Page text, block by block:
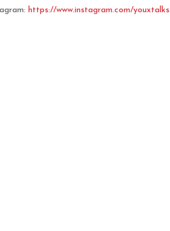
https://www.instagram.com/youxtalks